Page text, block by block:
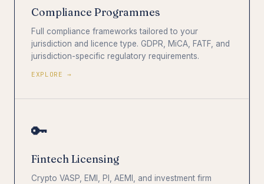
Compliance Programmes
Full compliance frameworks tailored to your
jurisdiction and licence type. GDPR, MiCA, FATF, and
jurisdiction-specific regulatory requirements.
EXPLORE →
🔑
Fintech Licensing
Crypto VASP, EMI, PI, AEMI, and investment firm